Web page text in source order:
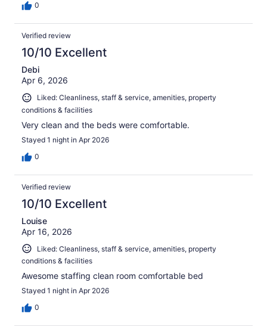
0
Verified review
10/10 Excellent
Debi
Apr 6, 2026
Liked: Cleanliness, staff & service, amenities, property
conditions & facilities
Very clean and the beds were comfortable.
Stayed 1 night in Apr 2026
0
Verified review
10/10 Excellent
Louise
Apr 16, 2026
Liked: Cleanliness, staff & service, amenities, property
conditions & facilities
Awesome staffing clean room comfortable bed
Stayed 1 night in Apr 2026
0